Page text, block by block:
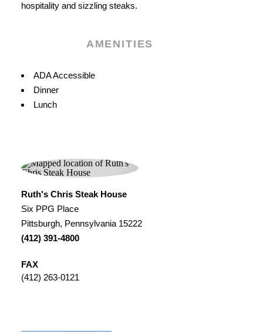
hospitality and sizzling steaks.
AMENITIES
Amenities
ADA Accessible
Dinner
Lunch
Ruth's Chris Steak House
Six PPG Place
Pittsburgh, Pennsylvania 15222
(412) 391-4800
FAX
(412) 263-0121